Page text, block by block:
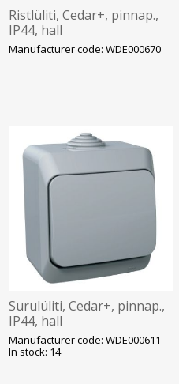
Ristlüliti, Cedar+, pinnap.,
IP44, hall
Manufacturer code: WDE000670
Surulüliti, Cedar+, pinnap.,
IP44, hall
Manufacturer code: WDE000611
In stock: 14